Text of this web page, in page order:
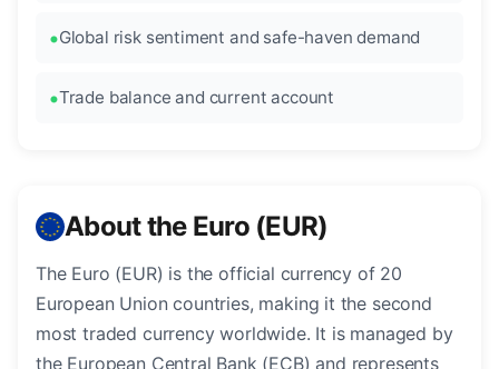
Global risk sentiment and safe-haven demand
Trade balance and current account
About the Euro (EUR)
The Euro (EUR) is the official currency of 20
European Union countries, making it the second
most traded currency worldwide. It is managed by
the European Central Bank (ECB) and represents